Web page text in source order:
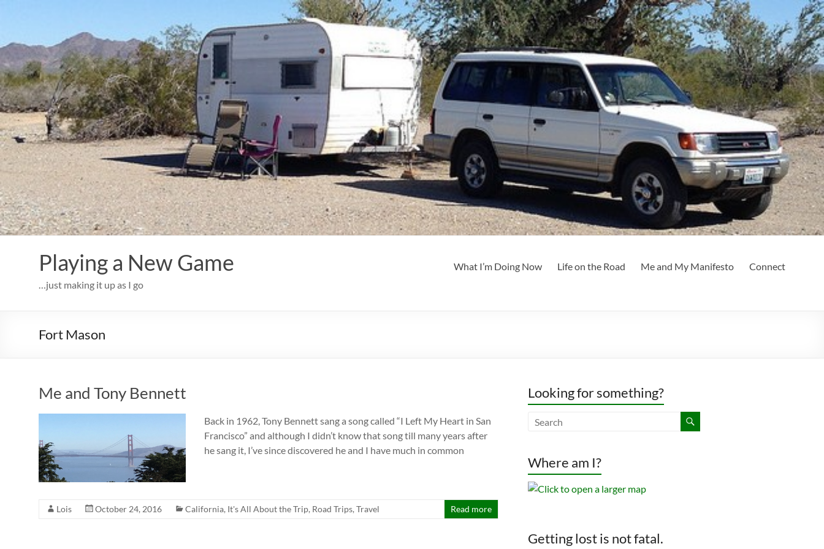
Playing a New Game
…just making it up as I go
What I’m Doing Now Life on the Road Me and My Manifesto Connect
Fort Mason
Me and Tony Bennett
Back in 1962, Tony Bennett sang a song called “I Left My Heart in San
Francisco” and although I didn’t know that song till many years after
he sang it, I’ve since discovered he and I have much in common
Lois October 24, 2016 California, It's All About the Trip, Road Trips, Travel Read more
Looking for something?
Where am I?
Getting lost is not fatal.